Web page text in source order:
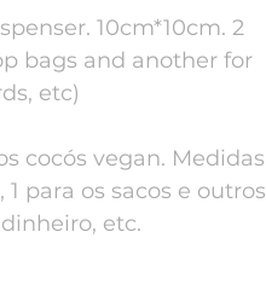
10cm*10cm. 2
bags and another for
etc)
cocós vegan. Medidas
para os sacos e outros
etc.